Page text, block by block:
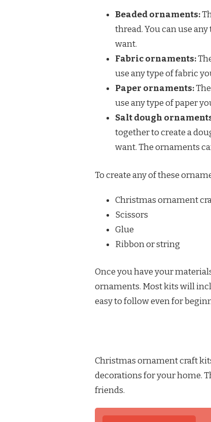
Beaded ornaments:
thread. You can use
want.
Fabric ornaments:
use any type of fabric
Paper ornaments:
use any type of paper
Salt dough
together to create a
want. The ornaments
To create any of these
Christmas ornament
Scissors
Glue
Ribbon or string
Once you have your
ornaments. Most kits will
easy to follow even for
Christmas ornament craft
decorations for your home.
friends.